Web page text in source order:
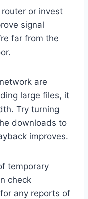
or invest
signal
far from the
are
large files, it
Try turning
downloads to
improves.
temporary
check
any reports of